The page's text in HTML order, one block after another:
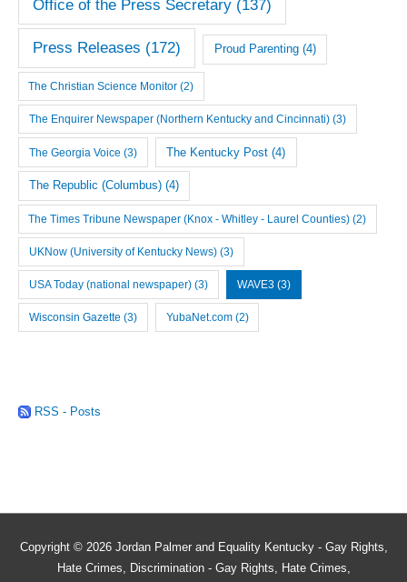
Office of the Press Secretary(137)
Press Releases (172) Proud Parenting(4)
The Christian Science Monitor (2)
The Enquirer Newspaper (Northern Kentucky and Cincinnati)(3)
The Georgia Voice (3) The Kentucky Post (4)
The Republic (Columbus) (4)
The Times Tribune Newspaper (Knox - Whitley - Laurel Counties) (2)
UKNow (University of Kentucky News)(3)
USA Today (national newspaper)(3) WAVE3 (3)
Wisconsin Gazette (3) YubaNet.com(2)
RSS - Posts
Copyright © 2026 Jordan Palmer and Equality Kentucky - Gay Rights,
Hate Crimes, Discrimination - Gay Rights, Hate Crimes,